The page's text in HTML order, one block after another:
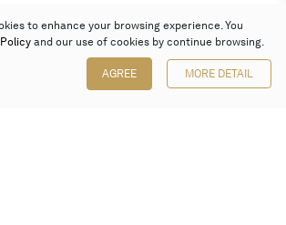
to enhance your browsing experience. You
and our use of cookies by continue browsing.
AGREE MORE DETAIL